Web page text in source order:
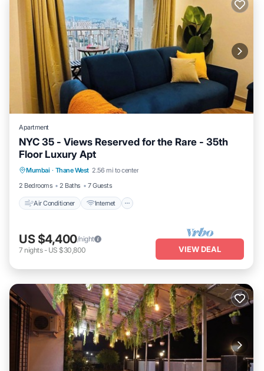
Apartment
NYC 35 - Views Reserved for the Rare - 35th
Floor Luxury Apt
Mumbai · Thane West 2.56 mi to center
2 Bedrooms
2 Baths 7 Guests
Air Conditioner Internet
Air Conditioner
Laundry
US $4,400/night
7 nights- US $30,800 VIEW DEAL